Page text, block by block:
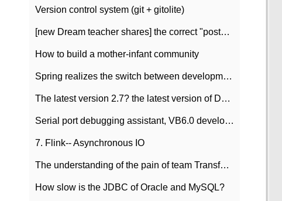
Version control system (git + gitolite)
[new Dream teacher shares] the correct "posture" of distributed locks
How to build a mother-infant community
Spring realizes the switch between development and test environment through profile
The latest version 2.7? the latest version of DataPipeline data fusion products
Serial port debugging assistant, VB6.0 development
7. Flink-- Asynchronous IO
The understanding of the pain of team Transformation
How slow is the JDBC of Oracle and MySQL?